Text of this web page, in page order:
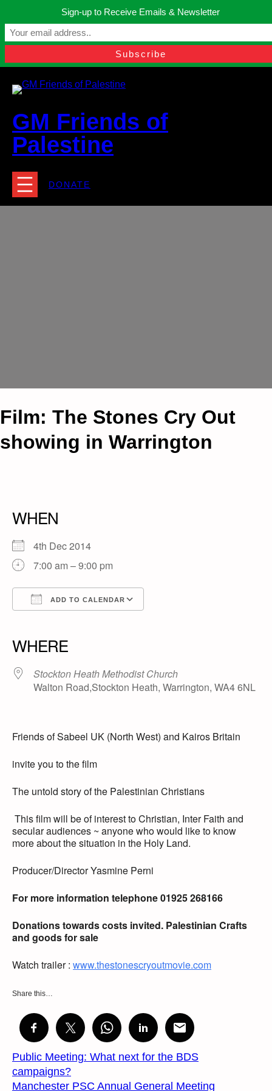
content
Manchester, United Kingdom.
contact@gmfriendsofpalestine.org
GM Friends of
Palestine
DONATE
Film: The Stones Cry Out
showing in Warrington
WHEN
4th Dec 2014
7:00 am – 9:00 pm
ADD TO CALENDAR
WHERE
Stockton Heath Methodist Church
Walton Road,Stockton Heath, Warrington, WA4 6NL
Friends of Sabeel UK (North West) and Kairos Britain
invite you to the film
The untold story of the Palestinian Christians
This film will be of interest to Christian, Inter Faith and
secular audiences ~ anyone who would like to know
more about the situation in the Holy Land.
Producer/Director Yasmine Perni
For more information telephone 01925 268166
Donations towards costs invited. Palestinian Crafts
and goods for sale
Watch trailer : www.thestonescryoutmovie.com
Share this…
Public Meeting: What next for the BDS
campaigns?
Manchester PSC Annual General Meeting
Sign-up to Receive Emails & Newsletter